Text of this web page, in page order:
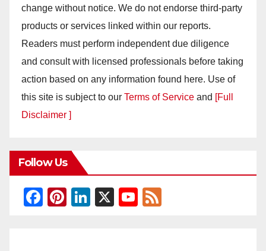
change without notice. We do not endorse third-party
products or services linked within our reports.
Readers must perform independent due diligence
and consult with licensed professionals before taking
action based on any information found here. Use of
this site is subject to our Terms of Service and [Full
Disclaimer ]
Follow Us
F
Pi
Li
X
Y